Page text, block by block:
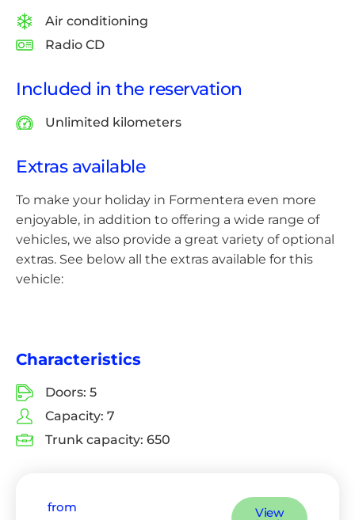
Air conditioning
Radio CD
Included in the reservation
Unlimited kilometers
Extras available
To make your holiday in Formentera even more
enjoyable, in addition to offering a wide range of
vehicles, we also provide a great variety of optional
extras. See below all the extras available for this
vehicle:
Characteristics
Doors: 5
Capacity: 7
Trunk capacity: 650
from View